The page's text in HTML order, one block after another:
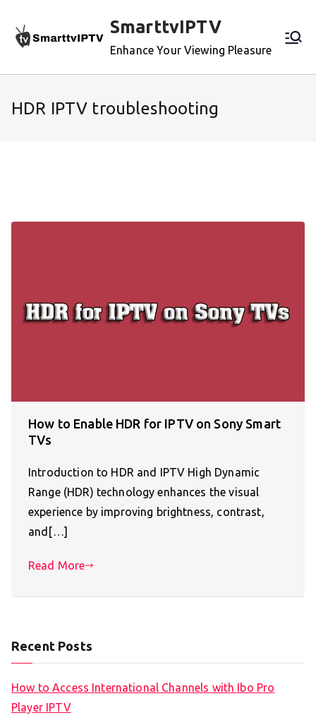
content
SmarttvIPTV
Enhance Your Viewing Pleasure
HDR IPTV troubleshooting
How to Enable HDR for IPTV on Sony Smart
TVs
Introduction to HDR and IPTV High Dynamic
Range (HDR) technology enhances the visual
experience by improving brightness, contrast,
and[…]
Read More
Recent Posts
How to Access International Channels with Ibo Pro
Player IPTV